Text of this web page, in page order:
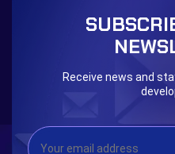
Eternal Dark Quest
Receive news and